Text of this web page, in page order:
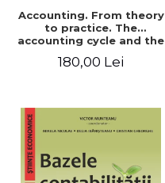
Accounting. From theory
to practice. The
accounting cycle and the
year / Method and
180,00 Lei